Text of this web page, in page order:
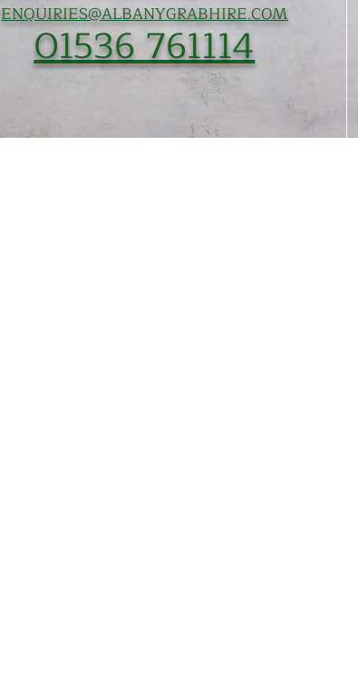
ENQUIRIES@ALBANYGRABHIRE.COM
01536 761114